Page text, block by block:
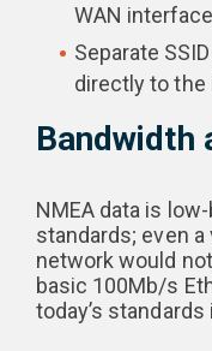
WAN
Separate
directly to the
Bandwidth
NMEA data is
standards; even a
network would
basic 100Mb/s
today’s